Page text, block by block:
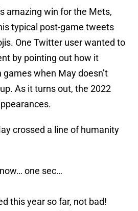
amazing win for the Mets,
typical post-game tweets
One Twitter user wanted to
by pointing out how it
when May doesn’t
As it turns out, the 2022
crossed a line of humanity
one sec…
this year so far, not bad!